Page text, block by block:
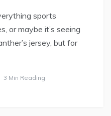
sports
or maybe it’s seeing
jersey, but for
3 Min Reading